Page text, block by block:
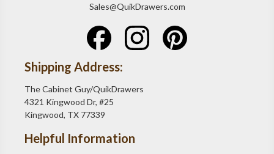
Sales@QuikDrawers.com
Shipping Address:
The Cabinet Guy/QuikDrawers
4321 Kingwood Dr, #25
Kingwood, TX 77339
Helpful Information